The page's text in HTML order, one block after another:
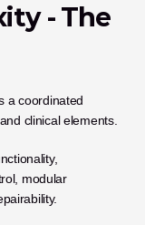
- The
a coordinated
clinical elements.
modular